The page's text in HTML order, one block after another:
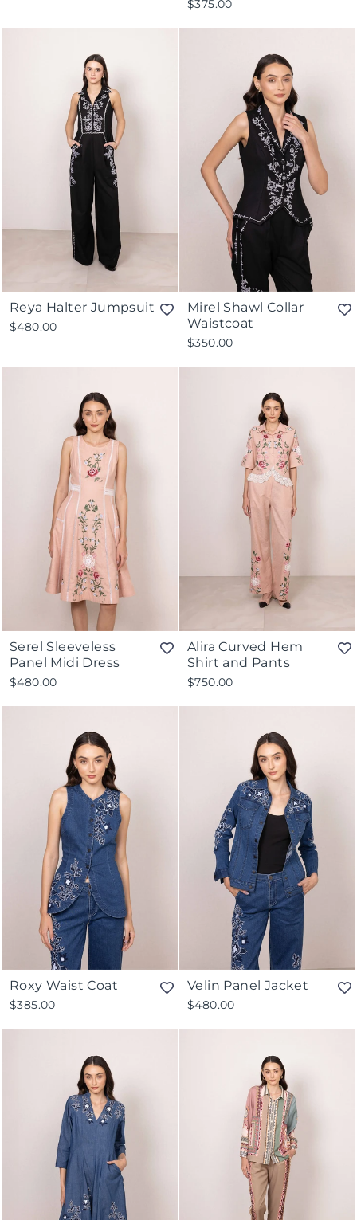
$375.00
Reya Halter Jumpsuit
$480.00
Mirel Shawl Collar
Waistcoat
$350.00
Serel Sleeveless
Panel Midi Dress
$480.00
Alira Curved Hem
Shirt and Pants
$750.00
Roxy Waist Coat
$385.00
Velin Panel Jacket
$480.00